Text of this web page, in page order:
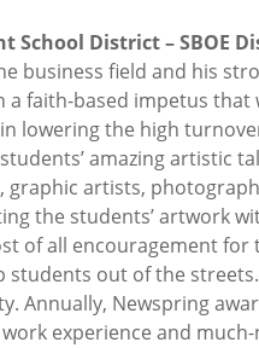
School District – SBOE
business field and his
faith-based impetus
lowering the high
amazing
artists,
the students’ artwork
of all encouragement
out of the
Annually, Newspring
experience and